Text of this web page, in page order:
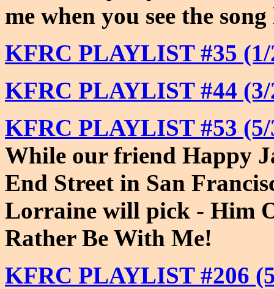
me when you see the
KFRC PLAYLIST #35 (1/
KFRC PLAYLIST #44 (3/
KFRC PLAYLIST #53 (5/
While our friend Happy
End Street in San
Lorraine will pick - Him
Rather Be With Me!
KFRC PLAYLIST #206